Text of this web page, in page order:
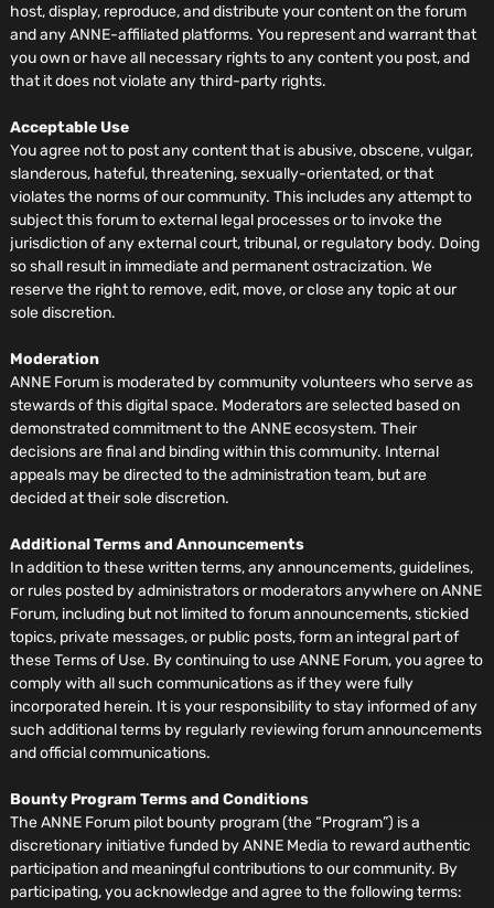
host, display, reproduce, and distribute your content on the forum
and any ANNE-affiliated platforms. You represent and warrant that
you own or have all necessary rights to any content you post, and
that it does not violate any third-party rights.
Acceptable Use
You agree not to post any content that is abusive, obscene, vulgar,
slanderous, hateful, threatening, sexually-orientated, or that
violates the norms of our community. This includes any attempt to
subject this forum to external legal processes or to invoke the
jurisdiction of any external court, tribunal, or regulatory body. Doing
so shall result in immediate and permanent ostracization. We
reserve the right to remove, edit, move, or close any topic at our
sole discretion.
Moderation
ANNE Forum is moderated by community volunteers who serve as
stewards of this digital space. Moderators are selected based on
demonstrated commitment to the ANNE ecosystem. Their
decisions are final and binding within this community. Internal
appeals may be directed to the administration team, but are
decided at their sole discretion.
Additional Terms and Announcements
In addition to these written terms, any announcements, guidelines,
or rules posted by administrators or moderators anywhere on ANNE
Forum, including but not limited to forum announcements, stickied
topics, private messages, or public posts, form an integral part of
these Terms of Use. By continuing to use ANNE Forum, you agree to
comply with all such communications as if they were fully
incorporated herein. It is your responsibility to stay informed of any
such additional terms by regularly reviewing forum announcements
and official communications.
Bounty Program Terms and Conditions
The ANNE Forum pilot bounty program (the “Program”) is a
discretionary initiative funded by ANNE Media to reward authentic
participation and meaningful contributions to our community. By
participating, you acknowledge and agree to the following terms: